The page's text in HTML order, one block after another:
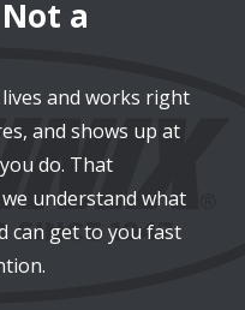
a
and works right
and shows up at
do. That
understand what
can get to you fast